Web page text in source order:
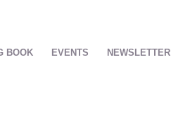
BOOK EVENTS NEWSLETTER